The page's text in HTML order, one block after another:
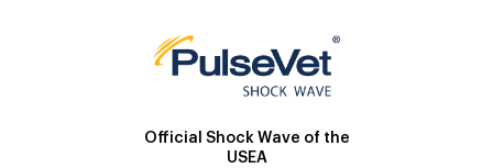
Official Shock Wave of the
USEA